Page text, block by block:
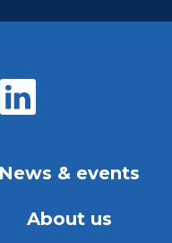
News & events
About us